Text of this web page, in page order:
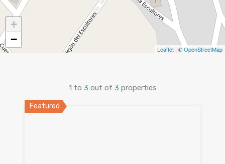
+
−
Leaflet | ©OpenStreetMap
1 to 3 out of 3 properties
Featured